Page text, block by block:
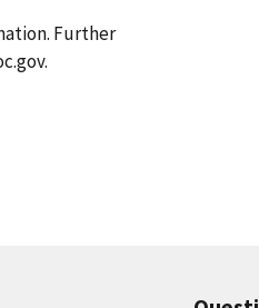
Further